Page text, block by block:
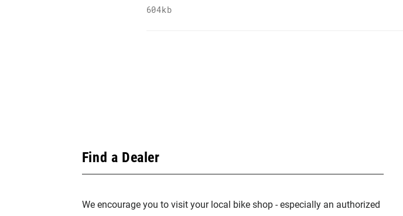
604kb
Find a Dealer
We encourage you to visit your local bike shop - especially an authorized